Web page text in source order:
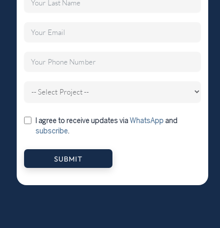
I agree to receive updates via WhatsAppand
subscribe.
SUBMIT